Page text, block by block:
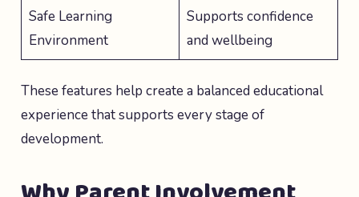
Safe Learning
Environment
Supports confidence
and wellbeing
These features help create a balanced educational
experience that supports every stage of
development.